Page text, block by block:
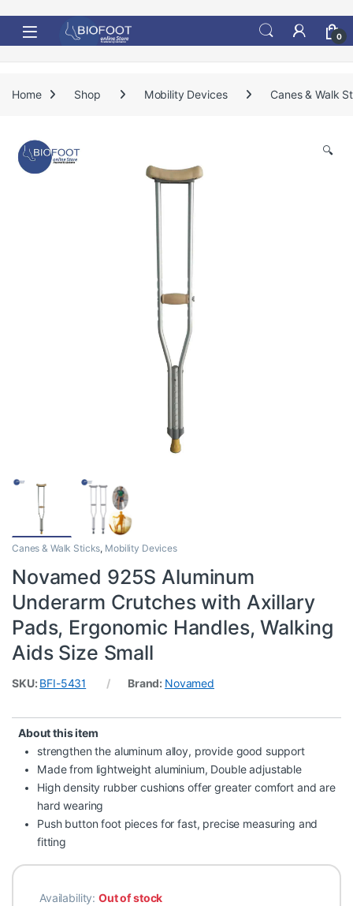
0
Home Shop Mobility Devices Canes & Walk
🔍
Canes & Walk Sticks, Mobility Devices
Novamed 925S Aluminum
Underarm Crutches with Axillary
Pads, Ergonomic Handles, Walking
Aids Size Small
SKU: BFI-5431 Brand: Novamed
About this item
strengthen the aluminum alloy, provide good support
Made from lightweight aluminium, Double adjustable
High density rubber cushions offer greater comfort and are
hard wearing
Push button foot pieces for fast, precise measuring and
fitting
Availability:Out of stock